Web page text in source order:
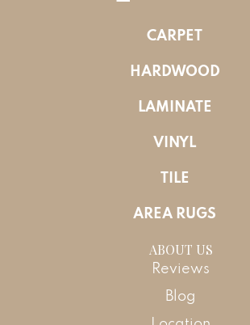
CARPET
HARDWOOD
LAMINATE
VINYL
TILE
AREA RUGS
ABOUT US
Reviews
Blog